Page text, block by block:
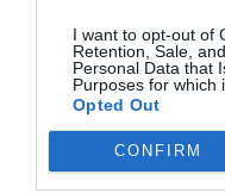
I want to opt-out of
Retention, Sale,
Personal Data that
Purposes for which
Opted Out
CONFIRM
Follow Us
Facebook
Instagram